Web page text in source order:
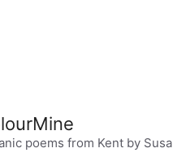
poems from Kent by